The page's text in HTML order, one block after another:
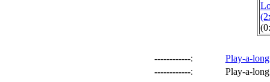
------------:
Play-a-
------------: Play-a-